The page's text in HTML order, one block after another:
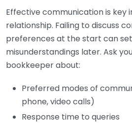
Effective communication is key
relationship. Failing to discuss
preferences at the start can
misunderstandings later. Ask
bookkeeper about:
Preferred modes of
phone, video calls)
Response time to queries